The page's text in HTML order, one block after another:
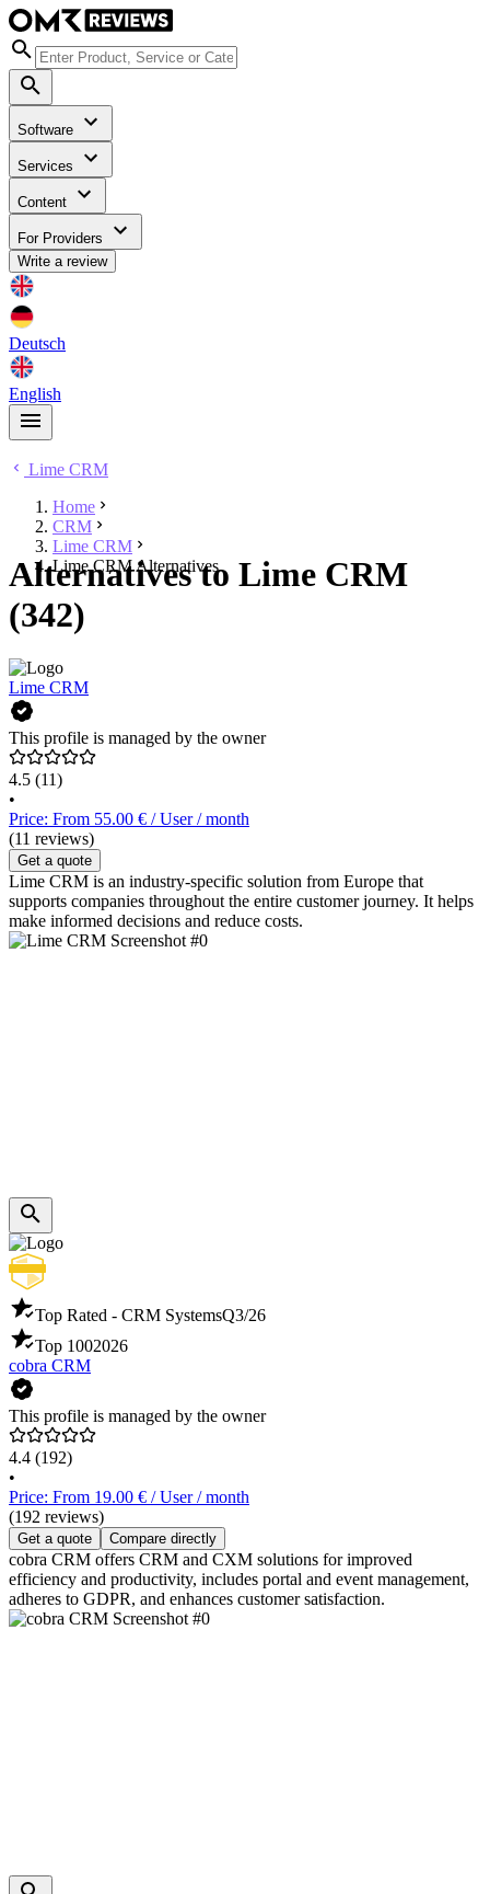
Software
Services
Content
For Providers
Write a review
Deutsch
English
Lime CRM
Home
CRM
Lime CRM
Lime CRM Alternatives
Alternatives to Lime CRM
(342)
Lime CRM
This profile is managed by the owner
4.5 (11)
•
Price: From 55.00 € / User / month
(11 reviews)
Get a quote
Lime CRM is an industry-specific solution from Europe that
supports companies throughout the entire customer journey. It helps
make informed decisions and reduce costs.
Top Rated - CRM SystemsQ3/26
Top 1002026
cobra CRM
This profile is managed by the owner
4.4 (192)
•
Price: From 19.00 € / User / month
(192 reviews)
Get a quote Compare directly
cobra CRM offers CRM and CXM solutions for improved
efficiency and productivity, includes portal and event management,
adheres to GDPR, and enhances customer satisfaction.